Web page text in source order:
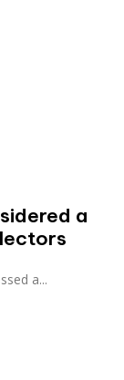
a
a...